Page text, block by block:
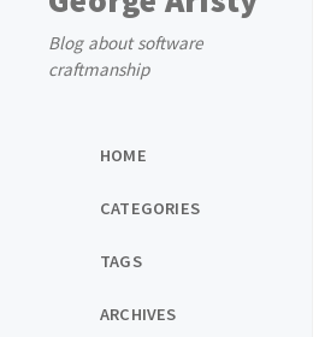
Blog about software
craftmanship
HOME
CATEGORIES
TAGS
ARCHIVES